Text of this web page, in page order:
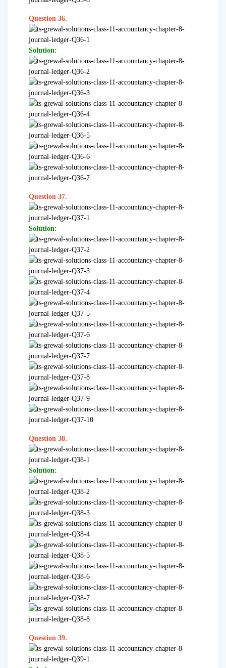
Question 36.
Solution:
Question 37.
Solution:
Question 38.
Solution:
Question 39.